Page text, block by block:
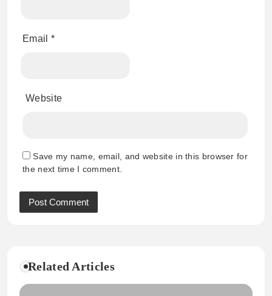
Email *
Website
Save my name, email, and website in this browser for
the next time I comment.
Related Articles